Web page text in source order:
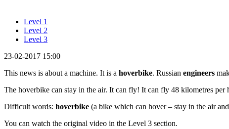
Level 1
Level 2
Level 3
23-02-2017 15:00
This news is about a machine. It is a hoverbike. Russian engineers
The hoverbike can stay in the air. It can fly! It can fly 48 kilometres
Difficult words: hoverbike (a bike which can hover – stay in the air
You can watch the original video in the Level 3 section.